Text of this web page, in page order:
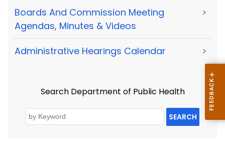
Boards And Commission Meeting
Agendas, Minutes & Videos
>
Administrative Hearings Calendar >
Search Department of Public Health
SEARCH